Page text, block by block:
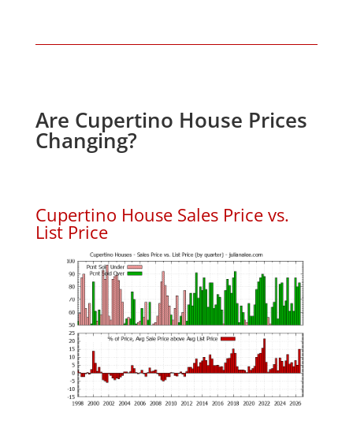
Are Cupertino House Prices
Changing?
Cupertino House Sales Price vs.
List Price